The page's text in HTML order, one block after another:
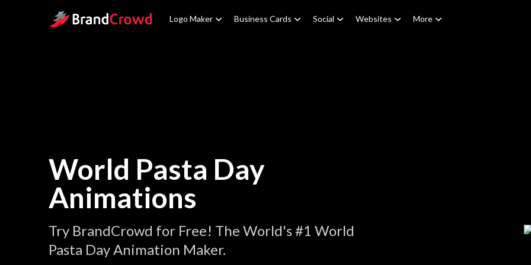
Site Logo Logo Maker Business Cards Social Websites More
World Pasta Day
Animations
Try BrandCrowd for Free! The World's #1 World
Pasta Day Animation Maker.